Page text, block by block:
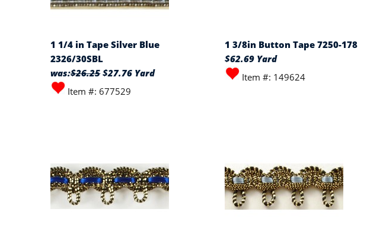
1 1/4 in Tape Silver Blue
2326/30SBL
was:$26.25$27.76 Yard
Item #: 677529
1 3/8in Button Tape 7250-178
$62.69 Yard
Item #: 149624